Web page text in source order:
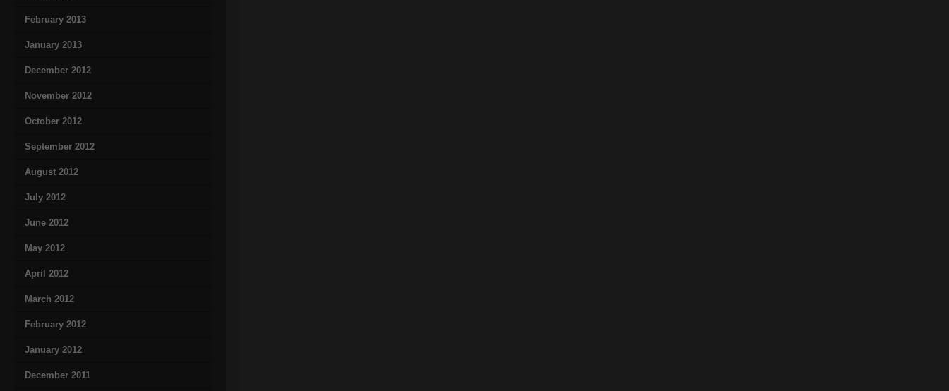
February 2013
January 2013
December 2012
November 2012
October 2012
September 2012
August 2012
July 2012
June 2012
May 2012
April 2012
March 2012
February 2012
January 2012
December 2011